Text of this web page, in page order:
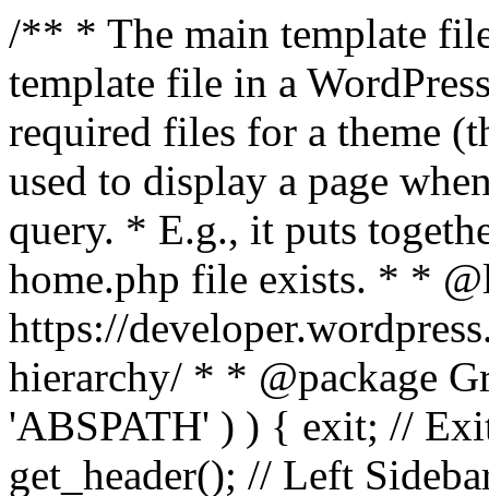
/** * The main template
template file in a
required files for a theme
used to display a page
query. * E.g., it puts
home.php file exists. * *
https://
hierarchy/ * * @package
'ABSPATH' ) ) { exit; //
get_header(); // Left